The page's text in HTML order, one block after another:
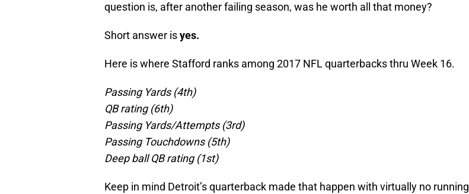
question is, after another failing season, was he worth all that money?
Short answer isyes.
Here is where Stafford ranks among 2017 NFL quarterbacks thru Week 16.
Passing Yards (4th)
QB rating (6th)
Passing Yards/Attempts (3rd)
Passing Touchdowns (5th)
Deep ball QB rating (1st)
Keep in mind Detroit’s quarterback made that happen with virtually no running